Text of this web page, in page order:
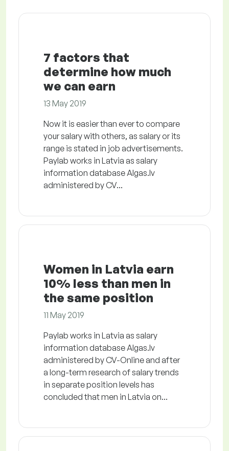
7 factors that
determine how much
we can earn
13 May 2019
Now it is easier than ever to compare
your salary with others, as salary or its
range is stated in job advertisements.
Paylab works in Latvia as salary
information database Algas.lv
administered by CV...
Women in Latvia earn
10% less than men in
the same position
11 May 2019
Paylab works in Latvia as salary
information database Algas.lv
administered by CV-Online and after
a long-term research of salary trends
in separate position levels has
concluded that men in Latvia on...